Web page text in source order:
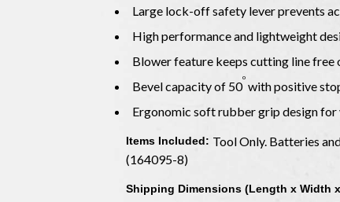
Large lock-off safety lever prevents
High performance and lightweight
Blower feature keeps cutting line free
Bevel capacity of 50
o
with positive
Ergonomic soft rubber grip design
Items Included: Tool Only. Batteries
(164095-8)
Shipping Dimensions (Length x Width